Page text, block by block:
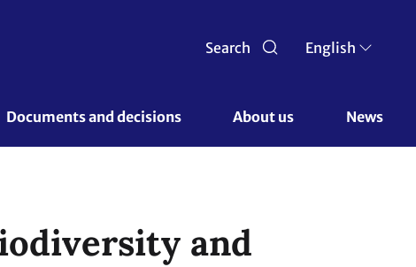
Search English
Documents and decisions About us News
and